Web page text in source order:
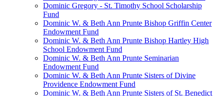
Dominic Gregory - St. Timothy School Scholarship
Fund
Dominic W. & Beth Ann Prunte Bishop Griffin Center
Endowment Fund
Dominic W. & Beth Ann Prunte Bishop Hartley High
School Endowment Fund
Dominic W. & Beth Ann Prunte Seminarian
Endowment Fund
Dominic W. & Beth Ann Prunte Sisters of Divine
Providence Endowment Fund
Dominic W. & Beth Ann Prunte Sisters of St. Benedict